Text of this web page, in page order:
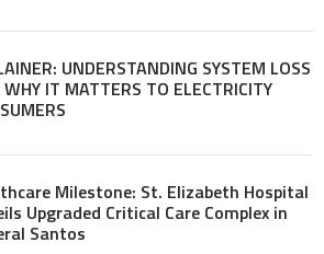
UNDERSTANDING SYSTEM LOSS
IT MATTERS TO ELECTRICITY
Milestone: St. Elizabeth Hospital
Upgraded Critical Care Complex in
Santos